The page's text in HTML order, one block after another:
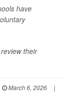
have
their
March 6, 2026
|